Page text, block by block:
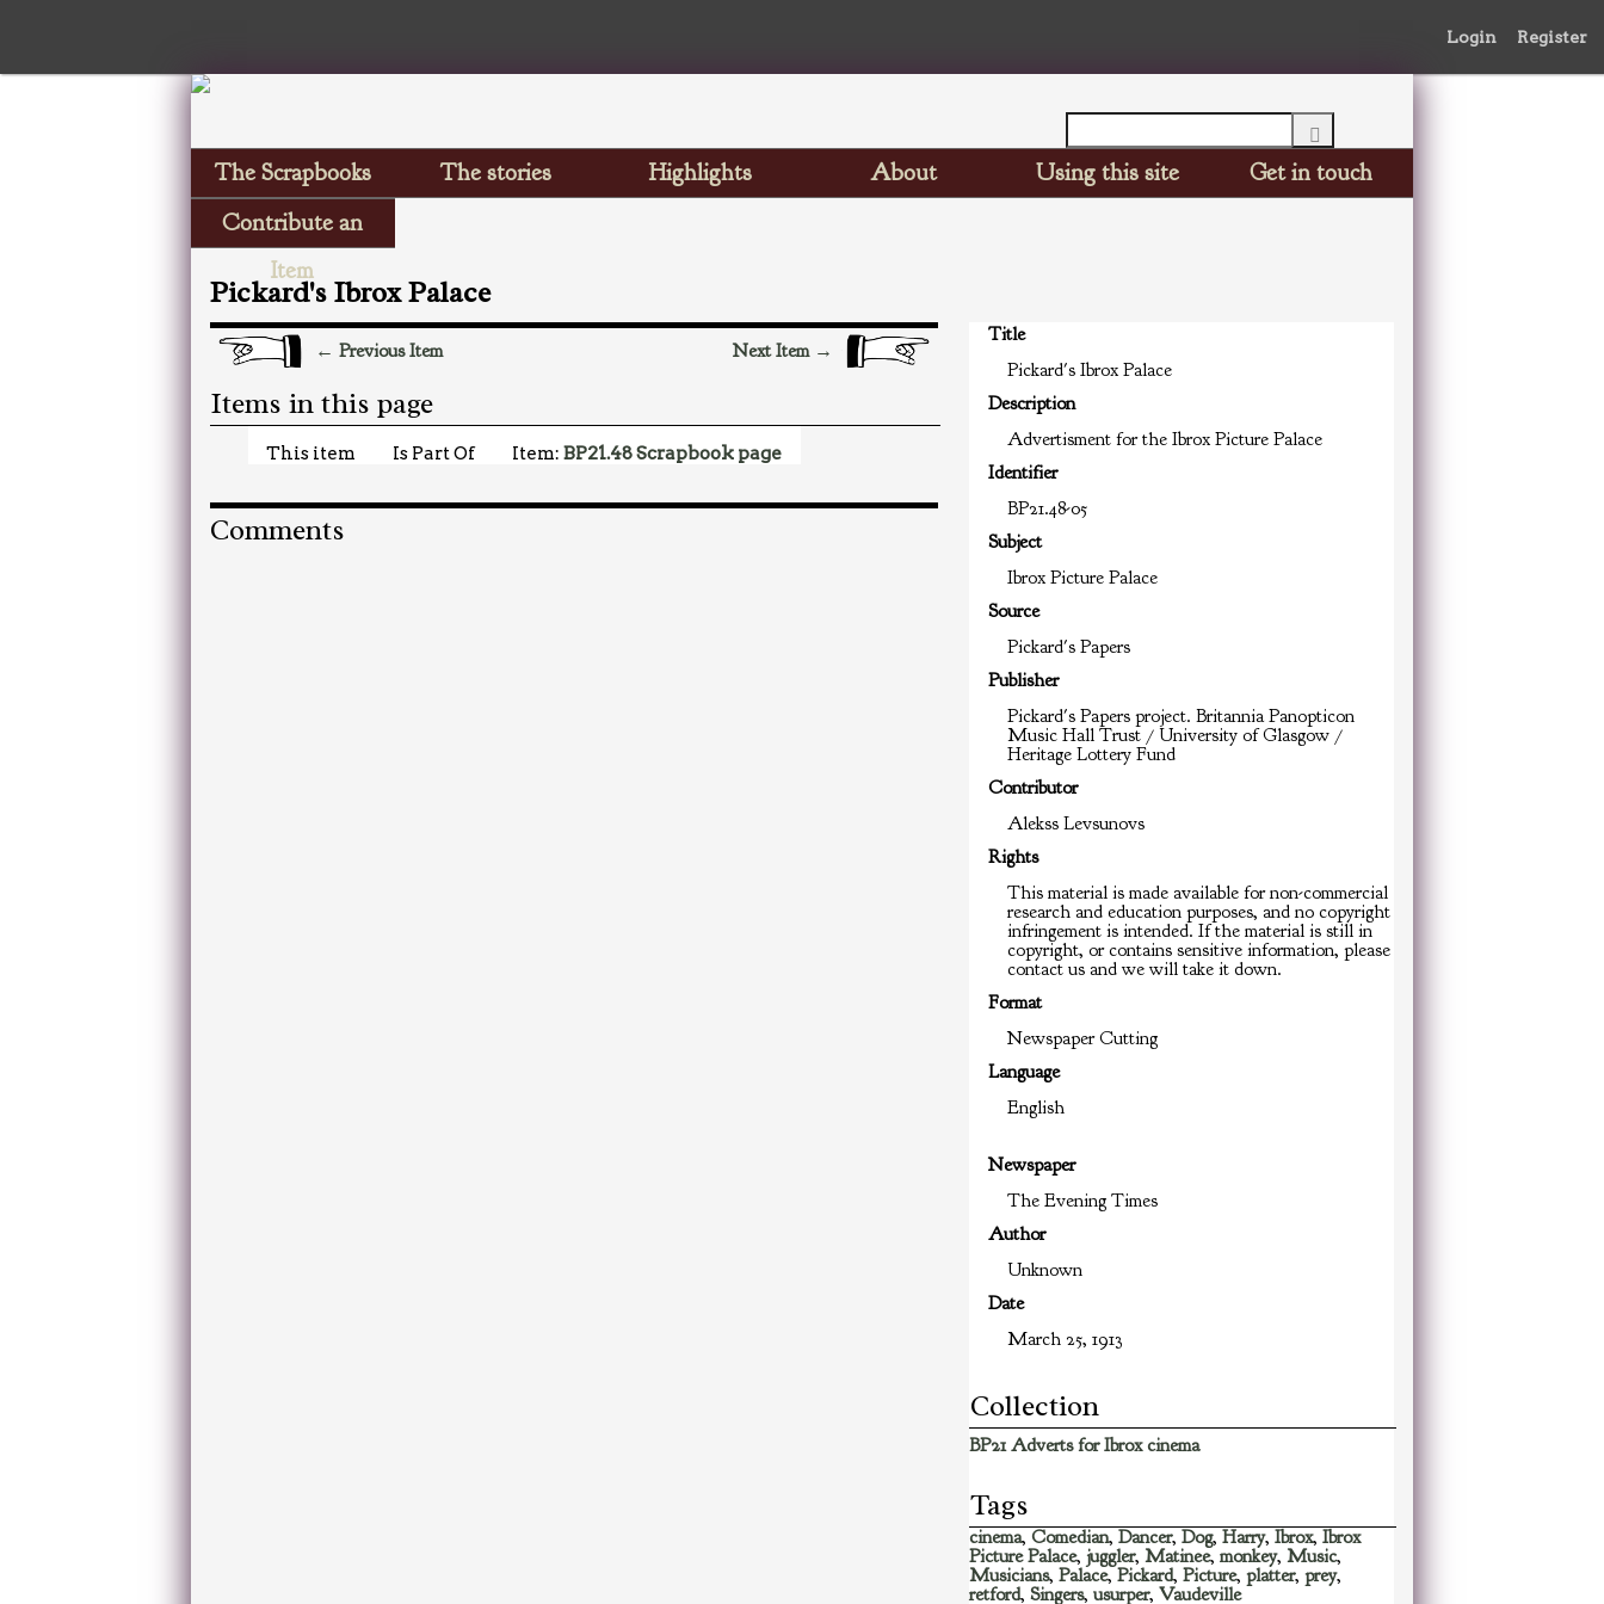
Login Register
The Scrapbooks The stories Highlights About Using this site
Get in touch
Contribute an
Item
Pickard's Ibrox Palace
← Previous Item Next Item →
Items in this page
This item Is Part Of Item:BP21.48 Scrapbook page
Comments
Title
Pickard's Ibrox Palace
Description
Advertisment for the Ibrox Picture Palace
Identifier
BP21.48-05
Subject
Ibrox Picture Palace
Source
Pickard's Papers
Publisher
Pickard's Papers project. Britannia Panopticon
Music Hall Trust / University of Glasgow /
Heritage Lottery Fund
Contributor
Alekss Levsunovs
Rights
This material is made available for non-commercial
research and education purposes, and no copyright
infringement is intended. If the material is still in
copyright, or contains sensitive information, please
contact us and we will take it down.
Format
Newspaper Cutting
Language
English
Newspaper
The Evening Times
Author
Unknown
Date
March 25, 1913
Collection
BP21 Adverts for Ibrox cinema
Tags
cinema, Comedian, Dancer, Dog, Harry, Ibrox, Ibrox
Picture Palace, juggler, Matinee, monkey, Music,
Musicians, Palace, Pickard, Picture, platter, prey,
retford, Singers, usurper, Vaudeville